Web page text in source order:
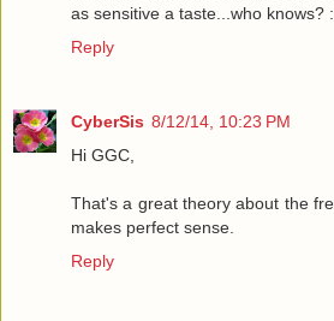
as sensitive a taste...who knows?
Reply
CyberSis 8/12/14, 10:23 PM
Hi GGC,
That's a great theory about the
makes perfect sense.
Reply